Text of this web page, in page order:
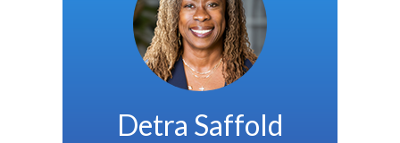
Detra Saffold